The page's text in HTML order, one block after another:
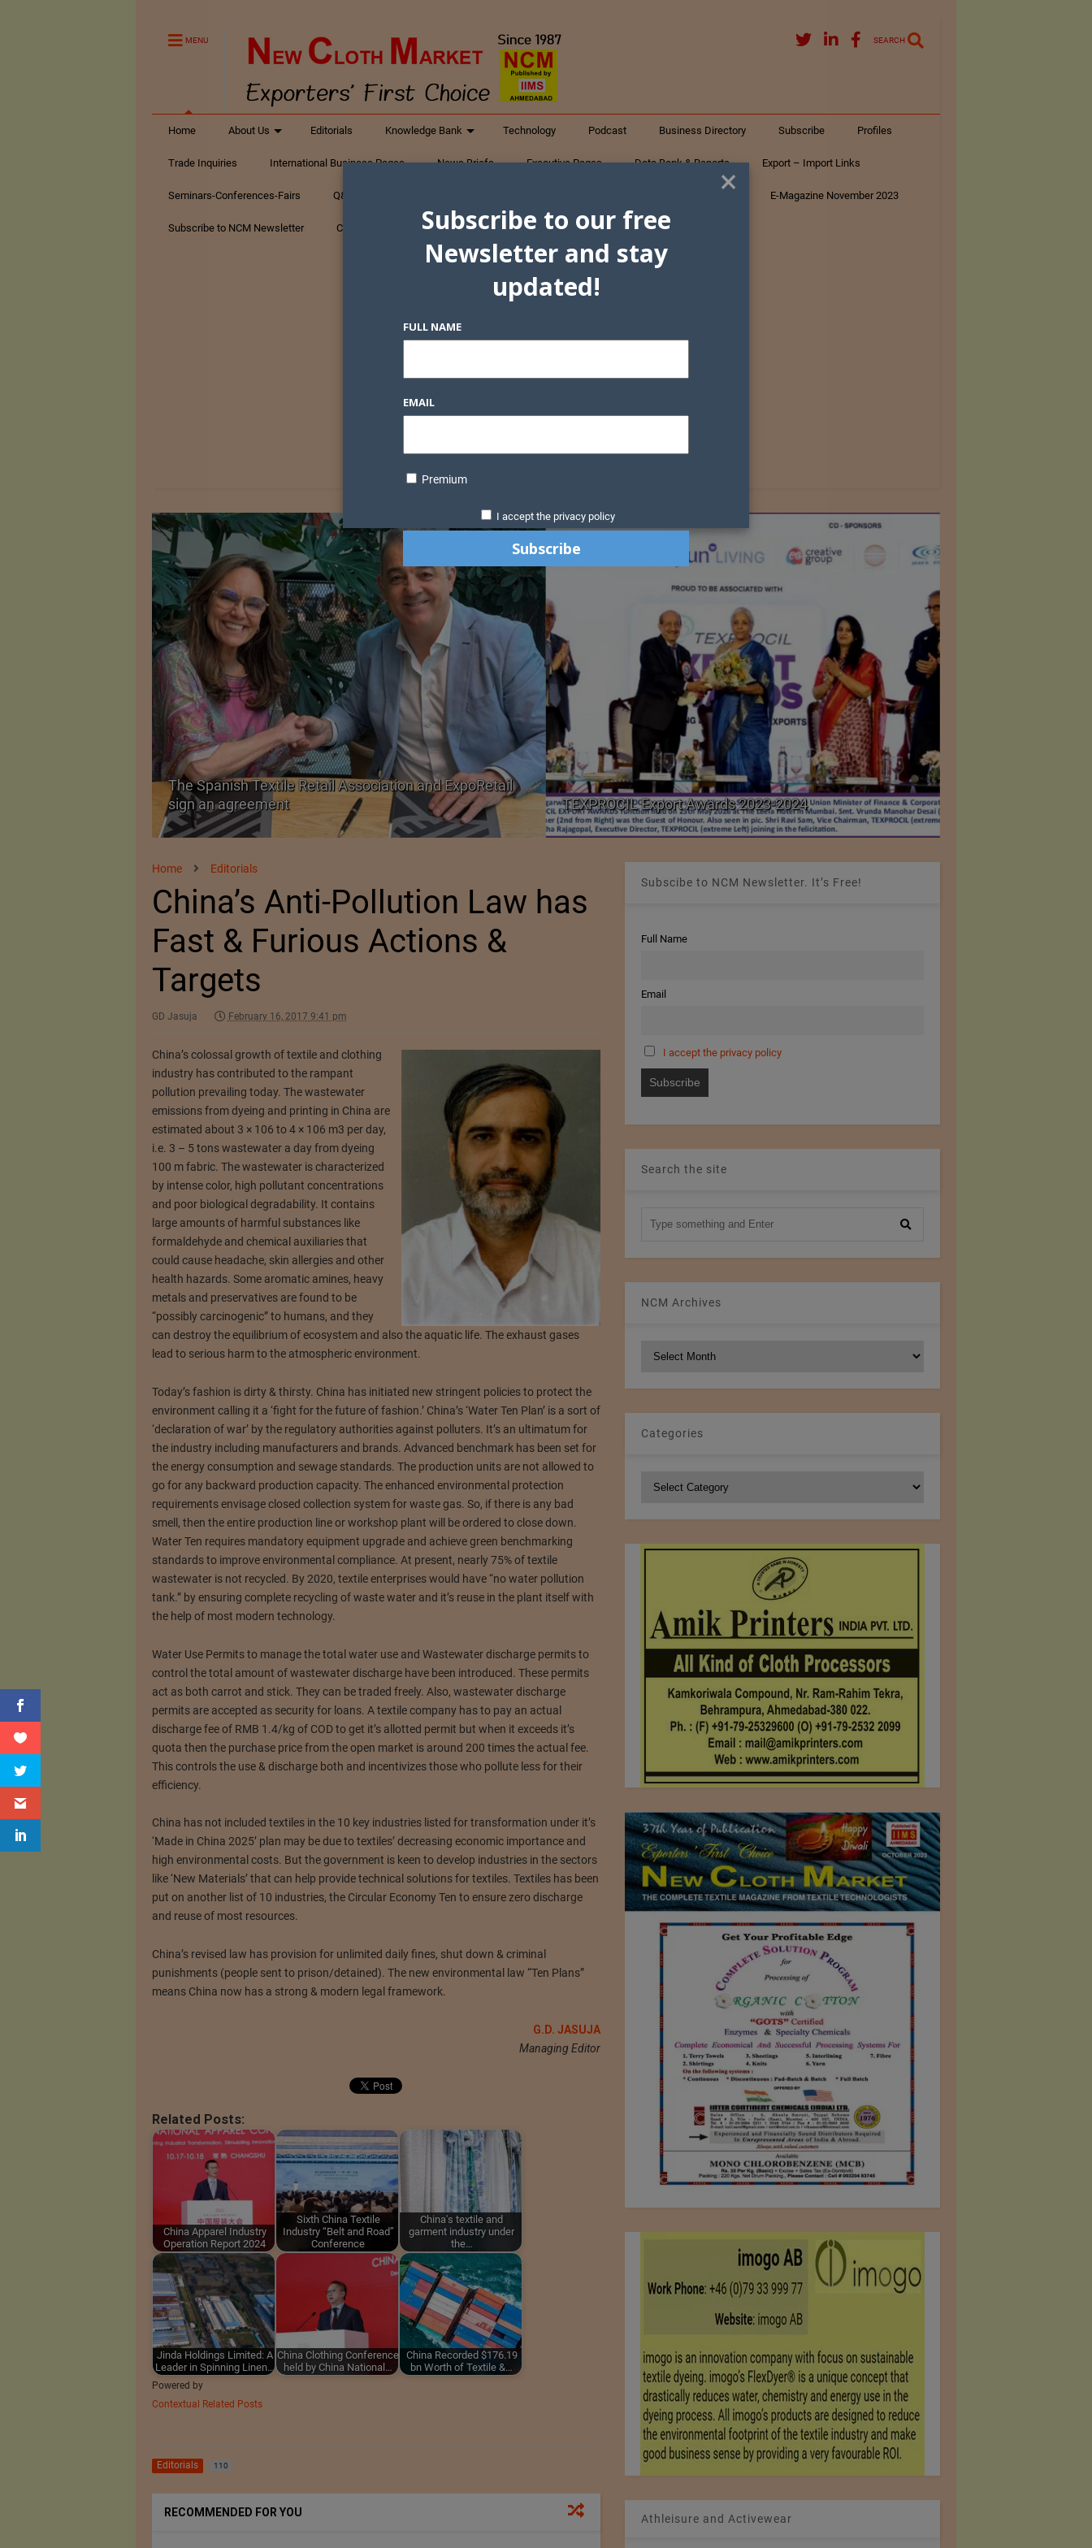
MENU SEARCH
Home About Us Editorials Knowledge Bank Technology Podcast Business Directory Subscribe Profiles
Trade Inquiries International Business Pages News Briefs Executive Pages Data Bank & Reports Export – Import Links
Seminars-Conferences-Fairs Q&A Textiles E-Magazine November 2023
Subscribe to NCM Newsletter Contact Us
The Spanish Textile Retail Association and ExpoRetail
sign an agreement
TEXPROCIL Export Awards 2023-2024
Home Editorials
China’s Anti-Pollution Law has
Fast & Furious Actions &
Targets
GD Jasuja February 16, 2017 9:41 pm
China’s colossal growth of textile and clothing
industry has contributed to the rampant
pollution prevailing today. The wastewater
emissions from dyeing and printing in China are
estimated about 3 × 106 to 4 × 106 m3 per day,
i.e. 3 – 5 tons wastewater a day from dyeing
100 m fabric. The wastewater is characterized
by intense color, high pollutant concentrations
and poor biological degradability. It contains
large amounts of harmful substances like
formaldehyde and chemical auxiliaries that
could cause headache, skin allergies and other
health hazards. Some aromatic amines, heavy
metals and preservatives are found to be
“possibly carcinogenic” to humans, and they
can destroy the equilibrium of ecosystem and also the aquatic life. The exhaust gases
lead to serious harm to the atmospheric environment.
Today’s fashion is dirty & thirsty. China has initiated new stringent policies to protect the
environment calling it a ‘fight for the future of fashion.’ China’s ‘Water Ten Plan’ is a sort of
‘declaration of war’ by the regulatory authorities against polluters. It’s an ultimatum for
the industry including manufacturers and brands. Advanced benchmark has been set for
the energy consumption and sewage standards. The production units are not allowed to
go for any backward production capacity. The enhanced environmental protection
requirements envisage closed collection system for waste gas. So, if there is any bad
smell, then the entire production line or workshop plant will be ordered to close down.
Water Ten requires mandatory equipment upgrade and achieve green benchmarking
standards to improve environmental compliance. At present, nearly 75% of textile
wastewater is not recycled. By 2020, textile enterprises would have “no water pollution
tank.” by ensuring complete recycling of waste water and it’s reuse in the plant itself with
the help of most modern technology.
Water Use Permits to manage the total water use and Wastewater discharge permits to
control the total amount of wastewater discharge have been introduced. These permits
act as both carrot and stick. They can be traded freely. Also, wastewater discharge
permits are accepted as security for loans. A textile company has to pay an actual
discharge fee of RMB 1.4/kg of COD to get it’s allotted permit but when it exceeds it’s
quota then the purchase price from the open market is around 200 times the actual fee.
This controls the use & discharge both and incentivizes those who pollute less for their
efficiency.
China has not included textiles in the 10 key industries listed for transformation under it’s
‘Made in China 2025’ plan may be due to textiles’ decreasing economic importance and
high environmental costs. But the government is keen to develop industries in the sectors
like ‘New Materials’ that can help provide technical solutions for textiles. Textiles has been
put on another list of 10 industries, the Circular Economy Ten to ensure zero discharge
and reuse of most resources.
China’s revised law has provision for unlimited daily fines, shut down & criminal
punishments (people sent to prison/detained). The new environmental law “Ten Plans”
means China now has a strong & modern legal framework.
G.D. JASUJA
Managing Editor
Related Posts:
China Apparel Industry
Operation Report 2024
Sixth China Textile
Industry “Belt and Road”
Conference
China's textile and
garment industry under
the…
Jinda Holdings Limited: A
Leader in Spinning Linen…
China Clothing Conference
held by China National…
China Recorded $176.19
bn Worth of Textile &…
Powered by
Contextual Related Posts
Editorials 110
RECOMMENDED FOR YOU
Subscibe to NCM Newsletter. It’s Free!
Full Name
Email
I accept the privacy policy
Search the site
NCM Archives
Categories
Athleisure and Activewear
×
Subscribe to our free
Newsletter and stay
updated!
FULL NAME
EMAIL
Premium
I accept the privacy policy